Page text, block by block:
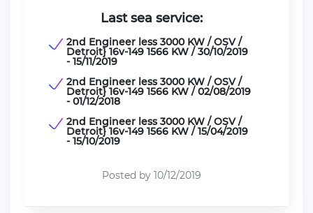
Last sea service:
2nd Engineer less 3000 KW / OSV /
Detroit} 16v-149 1566 KW / 30/10/2019
- 15/11/2019
2nd Engineer less 3000 KW / OSV /
Detroit} 16v-149 1566 KW / 02/08/2019
- 01/12/2018
2nd Engineer less 3000 KW / OSV /
Detroit} 16v-149 1566 KW / 15/04/2019
- 15/10/2019
Posted by 10/12/2019